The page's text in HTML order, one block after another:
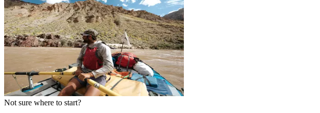
Not sure where to start?